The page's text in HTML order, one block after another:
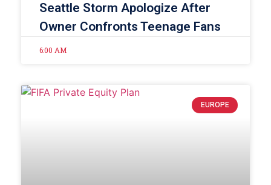
Seattle Storm Apologize After
Owner Confronts Teenage Fans
6:00 AM
EUROPE